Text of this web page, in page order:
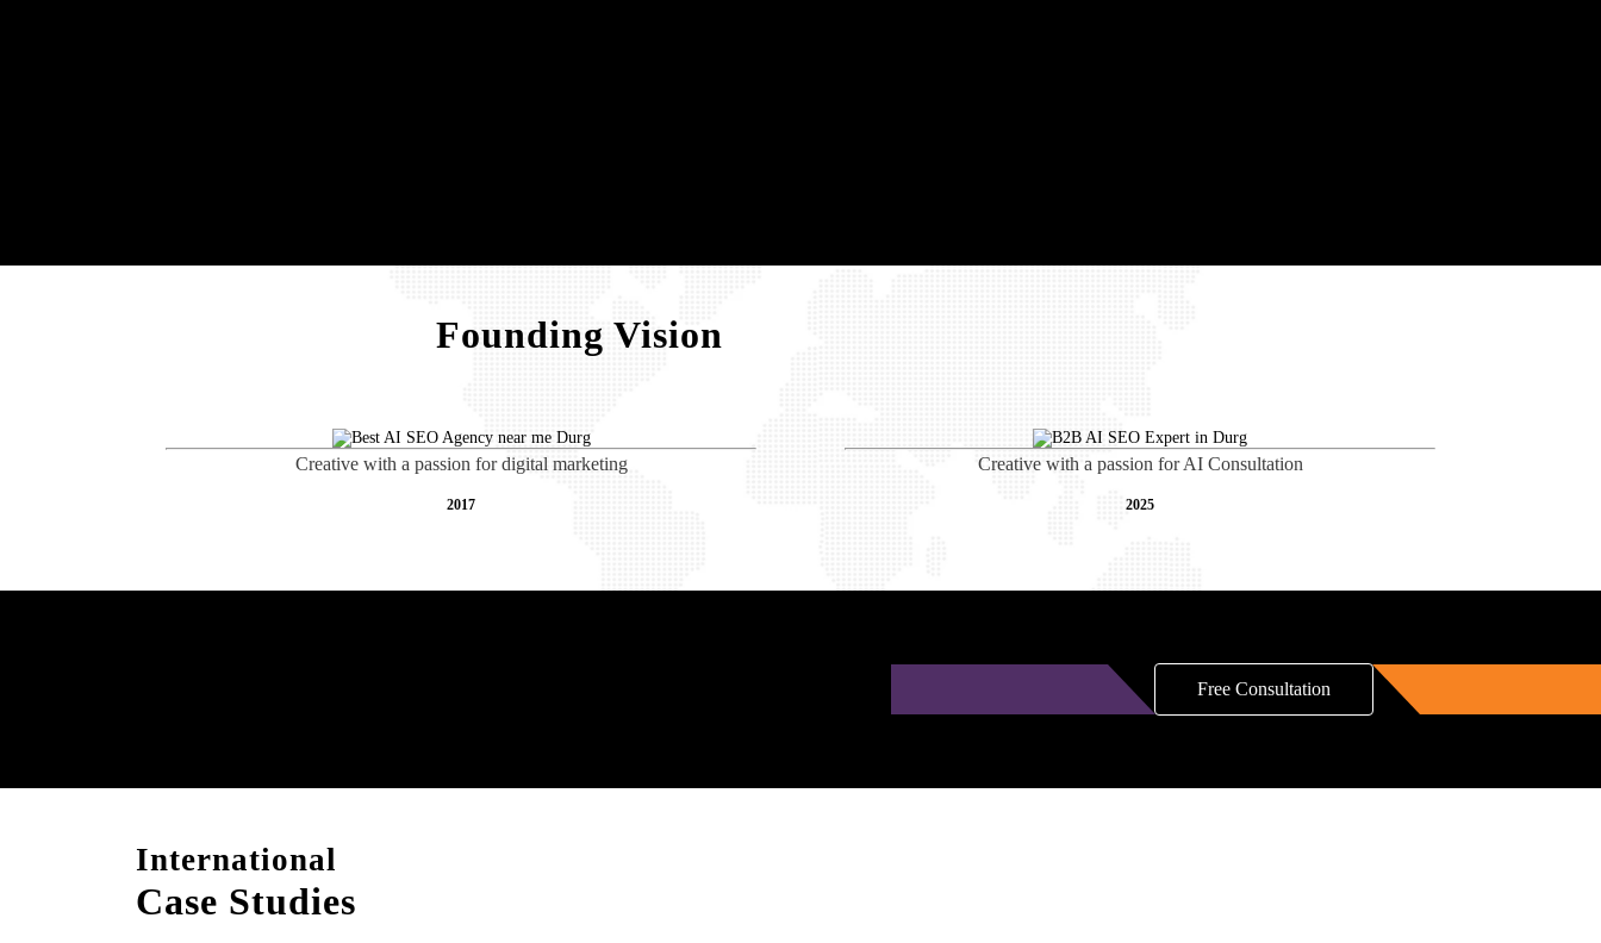
Founding Vision
Creative with a passion for digital marketing
2017
Creative with a passion for AI Consultation
2025
Free Consultation
International
Case Studies